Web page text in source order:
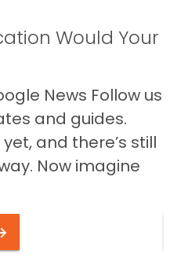
Would Your
News Follow us
and guides.
and there’s still
Now imagine